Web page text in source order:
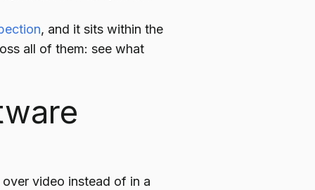
, and it sits within the
all of them: see what
video instead of in a